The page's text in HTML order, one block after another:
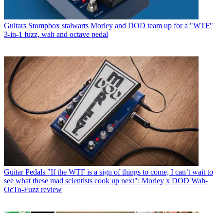
Guitars Stompbox stalwarts Morley and DOD team up for a "WTF"
3-in-1 fuzz, wah and octave pedal
Guitar Pedals "If the WTF is a sign of things to come, I can’t wait to
see what these mad scientists cook up next": Morley x DOD Wah-
OcTo-Fuzz review